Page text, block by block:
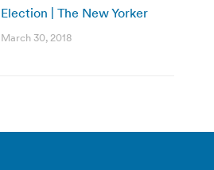
Election | The New Yorker
March 30, 2018